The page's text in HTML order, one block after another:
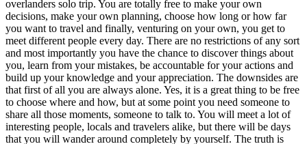
overlanders solo trip. You are totally free to make your own
decisions, make your own planning, choose how long or how far
you want to travel and finally, venturing on your own, you get to
meet different people every day. There are no restrictions of any sort
and most importantly you have the chance to discover things about
you, learn from your mistakes, be accountable for your actions and
build up your knowledge and your appreciation. The downsides are
that first of all you are always alone. Yes, it is a great thing to be free
to choose where and how, but at some point you need someone to
share all those moments, someone to talk to. You will meet a lot of
interesting people, locals and travelers alike, but there will be days
that you will wander around completely by yourself. The truth is